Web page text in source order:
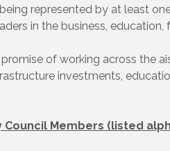
represented by at least
in the business,
of working across the
investments,
Council Members (listed